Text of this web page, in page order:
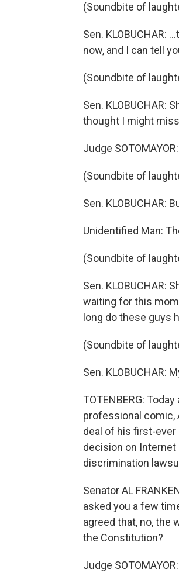
(Soundbite of
Sen. KLOBUCHAR:
now, and I can tell
(Soundbite of
Sen. KLOBUCHAR:
thought I might
Judge
(Soundbite of
Sen. KLOBUCHAR:
Unidentified Man:
(Soundbite of
Sen. KLOBUCHAR:
waiting for this
long do these guys
(Soundbite of
Sen. KLOBUCHAR:
TOTENBERG:
professional comic,
deal of his first-
decision on Internet
discrimination
Senator AL
asked you a few
agreed that, no, the
the Constitution?
Judge